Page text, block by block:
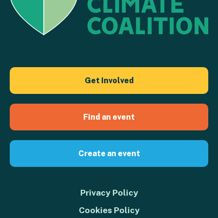
Get Involved
Find an event
Create an event
Privacy Policy
Cookies Policy